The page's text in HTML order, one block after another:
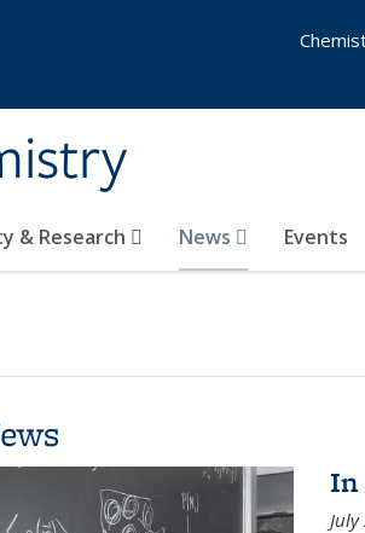
& Research News Events
In
July